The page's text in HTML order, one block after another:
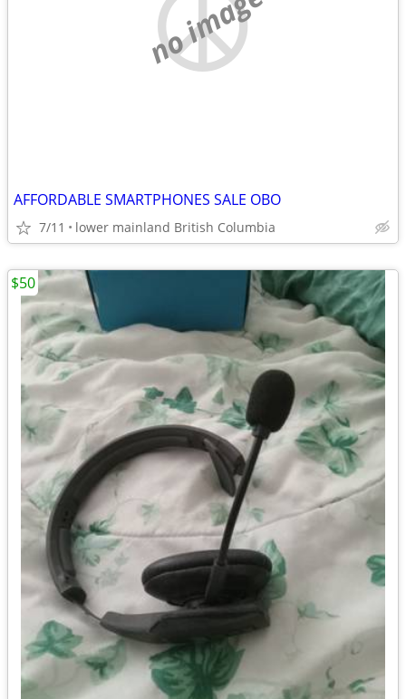
no image
AFFORDABLE SMARTPHONES SALE OBO
7/11 lower mainland British Columbia
$50